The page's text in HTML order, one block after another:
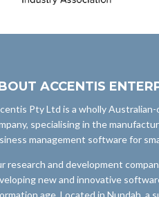
ACCENTIS
Pty Ltd is a wholly
specialising in the
management software for
research and development
new and innovative
age. Located in Nundah, a